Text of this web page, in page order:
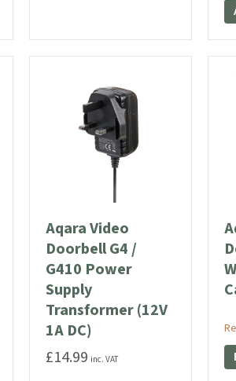
Lock U200)
Tag Access Card (Compatible for Aqara Smart
Aqara Video
Doorbell G4 /
G410 Power
Supply
Transformer (12V
1A DC)
£14.99 inc. VAT